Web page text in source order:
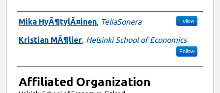
Authors
Mika HyÃ¶tylÃ¤inen, TeliaSonera Follow
Kristian MÃ¶ller, Helsinki School of Economics
Follow
Affiliated Organization